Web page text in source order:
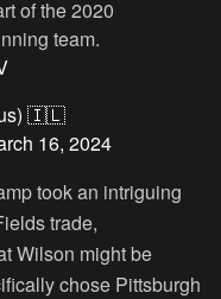
of the 2020
team.
🇮🇱
16, 2024
took an intriguing
trade,
Wilson might be
chose Pittsburgh